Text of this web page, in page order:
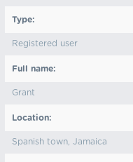
Type:
Registered user
Full name:
Grant
Location:
Spanish town, Jamaica